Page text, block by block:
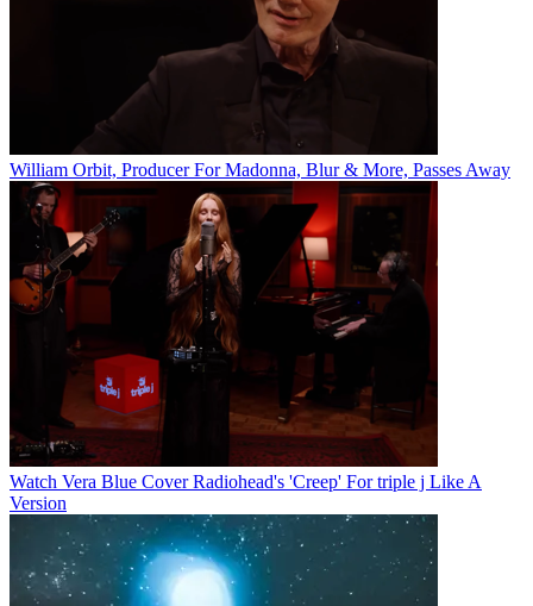
William Orbit, Producer For Madonna, Blur & More, Passes Away
Watch Vera Blue Cover Radiohead's 'Creep' For triple j Like A
Version